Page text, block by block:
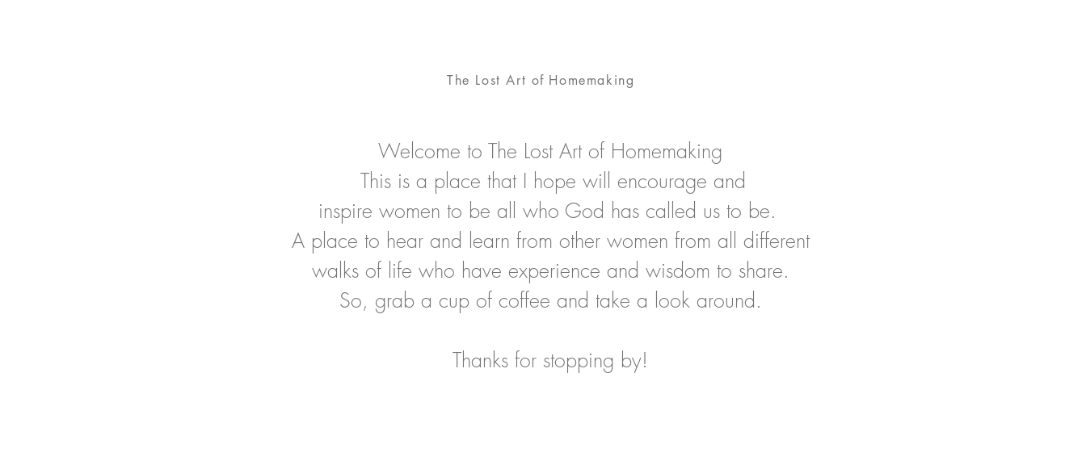
The Lost Art ofHomemaking
Welcome to The Lost Art of Homemaking
This is a place that I hope will encourage and
inspire women to be all who God has called us to be.
A place to hear and learn from other women from all different
walks of life who have experience and wisdom to share.
So, grab a cup of coffee and take a look around.
Thanks for stopping by!